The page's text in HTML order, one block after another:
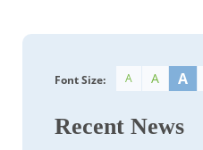
Font Size: A A A
Recent News